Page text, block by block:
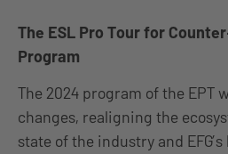
The ESL Pro Tour for
Program
The 2024 program of the EPT
changes, realigning the
state of the industry and